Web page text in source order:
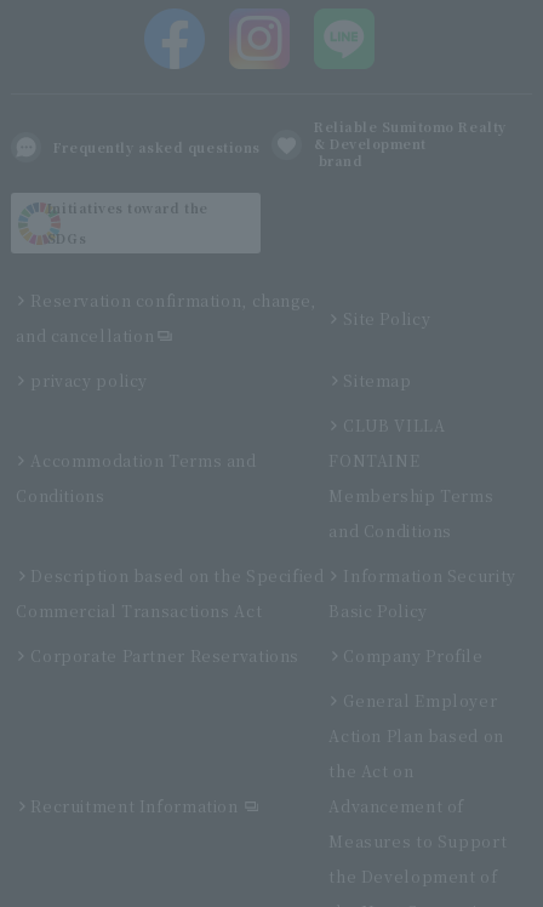
Frequently asked questions
Reliable Sumitomo Realty
& Development
brand
Initiatives toward the
SDGs
Reservation confirmation, change,
and cancellation
Site Policy
privacy policy Sitemap
Accommodation Terms and
Conditions
CLUB VILLA
FONTAINE
Membership Terms
and Conditions
Description based on the Specified
Commercial Transactions Act
Information Security
Basic Policy
Corporate Partner Reservations Company Profile
Recruitment Information
General Employer
Action Plan based on
the Act on
Advancement of
Measures to Support
the Development of